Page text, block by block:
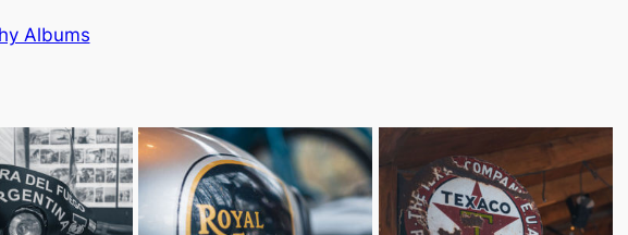
Albums